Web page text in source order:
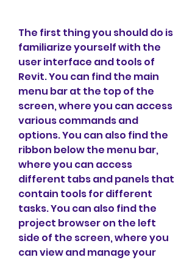
The first thing you should do is
familiarize yourself with the
user interface and tools of
Revit. You can find the main
menu bar at the top of the
screen, where you can access
various commands and
options. You can also find the
ribbon below the menu bar,
where you can access
different tabs and panels that
contain tools for different
tasks. You can also find the
project browser on the left
side of the screen, where you
can view and manage your